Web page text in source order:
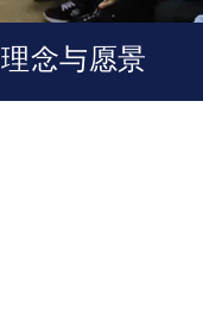
理念与愿景